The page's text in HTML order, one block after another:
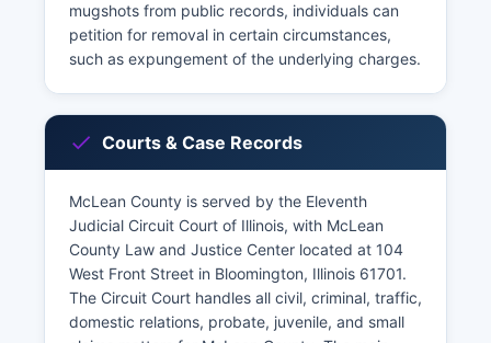
mugshots from public records, individuals can
petition for removal in certain circumstances,
such as expungement of the underlying charges.
Courts & Case Records
McLean County is served by the Eleventh
Judicial Circuit Court of Illinois, with McLean
County Law and Justice Center located at 104
West Front Street in Bloomington, Illinois 61701.
The Circuit Court handles all civil, criminal, traffic,
domestic relations, probate, juvenile, and small